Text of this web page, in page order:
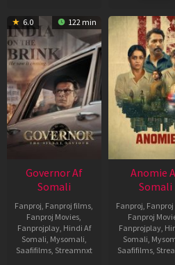
6.0 122 min
Governor Af
Somali
Fanproj Fanproj films
Fanproj Movies
Fanprojplay, Hindi Af
Somali Mysomali
Saafifilms, Streamnxt
Anomie
Somali
Fanproj
Fanproj
Fanprojplay,
Somali
Saafifilms,